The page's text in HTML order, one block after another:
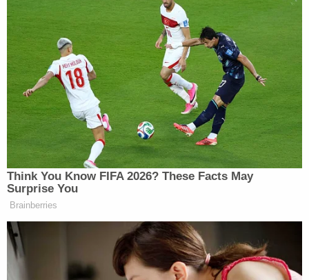
up, okay?" Usan reminded the courtroom. "So, I
don't find anything unusual in a case where we've
asked them to come in, for almost, you know, to
clear two months of their schedule, for them not to
be able to make previously scheduled doctors
appointments or to pick their kids up when they
need to do so. So, I don't have any difficulty
granting these requests."
The judge added that scheduling accommodations
"concessions" were granted.
"It's not just the state," he said, "I think it's a bit